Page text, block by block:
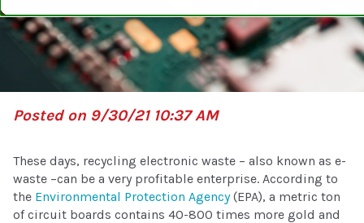
Posted on 9/30/21 10:37 AM
These days, recycling electronic waste – also known as e-
waste –can be a very profitable enterprise. According to
the Environmental Protection Agency(EPA), a metric ton
of circuit boards contains 40-800 times more gold and